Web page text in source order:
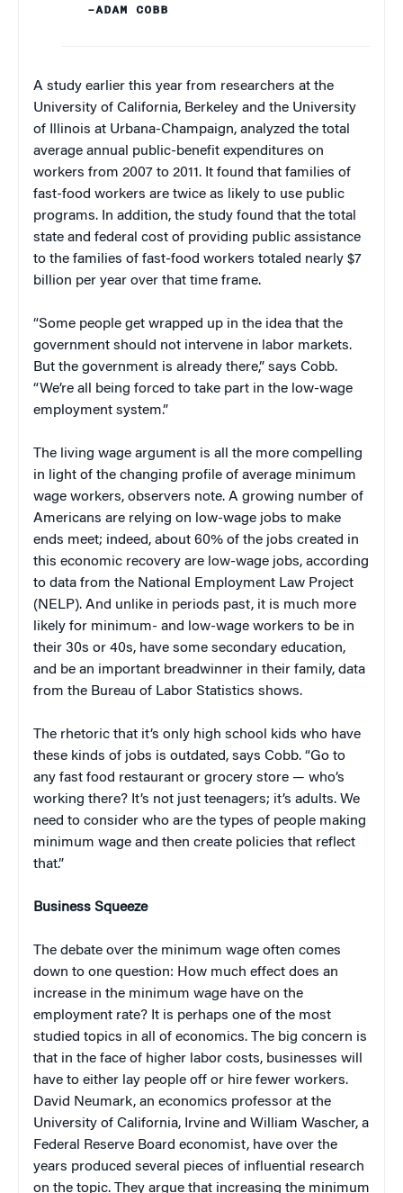
–ADAM COBB
A study earlier this year from researchers at the
University of California, Berkeley and the University
of Illinois at Urbana-Champaign, analyzed the total
average annual public-benefit expenditures on
workers from 2007 to 2011. It found that families of
fast-food workers are twice as likely to use public
programs. In addition, the study found that the total
state and federal cost of providing public assistance
to the families of fast-food workers totaled nearly $7
billion per year over that time frame.
“Some people get wrapped up in the idea that the
government should not intervene in labor markets.
But the government is already there,” says Cobb.
“We’re all being forced to take part in the low-wage
employment system.”
The living wage argument is all the more compelling
in light of the changing profile of average minimum
wage workers, observers note. A growing number of
Americans are relying on low-wage jobs to make
ends meet; indeed, about 60% of the jobs created in
this economic recovery are low-wage jobs, according
to data from the National Employment Law Project
(NELP). And unlike in periods past, it is much more
likely for minimum- and low-wage workers to be in
their 30s or 40s, have some secondary education,
and be an important breadwinner in their family, data
from the Bureau of Labor Statistics shows.
The rhetoric that it’s only high school kids who have
these kinds of jobs is outdated, says Cobb. “Go to
any fast food restaurant or grocery store — who’s
working there? It’s not just teenagers; it’s adults. We
need to consider who are the types of people making
minimum wage and then create policies that reflect
that.”
Business Squeeze
The debate over the minimum wage often comes
down to one question: How much effect does an
increase in the minimum wage have on the
employment rate? It is perhaps one of the most
studied topics in all of economics. The big concern is
that in the face of higher labor costs, businesses will
have to either lay people off or hire fewer workers.
David Neumark, an economics professor at the
University of California, Irvine and William Wascher, a
Federal Reserve Board economist, have over the
years produced several pieces of influential research
on the topic. They argue that increasing the minimum